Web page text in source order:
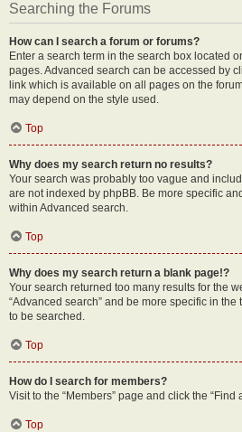
Searching the Forums
How can I search a forum or forums?
Enter a search term in the search box located
pages. Advanced search can be accessed by
link which is available on all pages on the
may depend on the style used.
Top
Why does my search return no results?
Your search was probably too vague and
are not indexed by phpBB. Be more specific
within Advanced search.
Top
Why does my search return a blank page!?
Your search returned too many results for the
“Advanced search” and be more specific in
to be searched.
Top
How do I search for members?
Visit to the “Members” page and click the “Find
Top